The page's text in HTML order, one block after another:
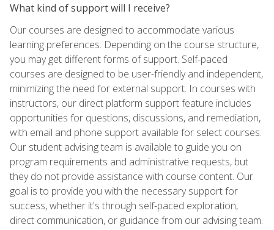
What kind of support will I receive?
Our courses are designed to accommodate various
learning preferences. Depending on the course structure,
you may get different forms of support. Self-paced
courses are designed to be user-friendly and independent,
minimizing the need for external support. In courses with
instructors, our direct platform support feature includes
opportunities for questions, discussions, and remediation,
with email and phone support available for select courses.
Our student advising team is available to guide you on
program requirements and administrative requests, but
they do not provide assistance with course content. Our
goal is to provide you with the necessary support for
success, whether it's through self-paced exploration,
direct communication, or guidance from our advising team.